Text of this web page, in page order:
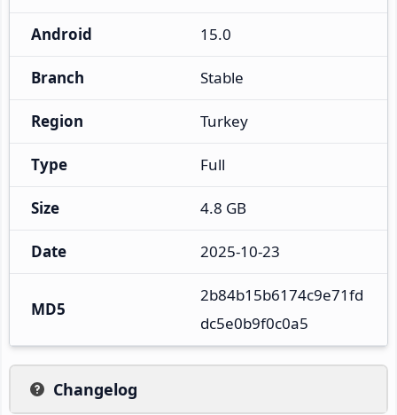
Android 15.0
Branch Stable
Region Turkey
Type Full
Size 4.8 GB
Date 2025-10-23
MD5
2b84b15b6174c9e71fd
dc5e0b9f0c0a5
Changelog